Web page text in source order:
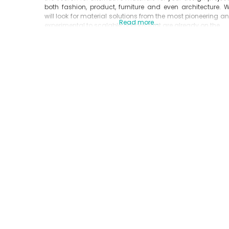
both fashion, product, furniture and even architecture.
will look for material solutions from the most pioneering
experimental to scalable options that are already on the
Read more...